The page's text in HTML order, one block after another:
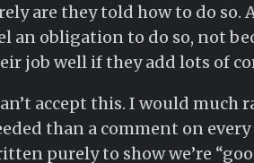
are they told how to do so.
an obligation to do so, not
job well if they add lots of
accept this. I would much
than a comment on
purely to show we’re